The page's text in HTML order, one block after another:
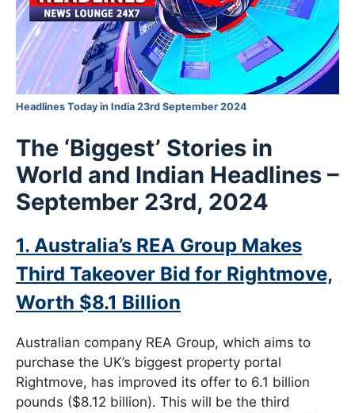
Headlines Today in India 23rd September 2024
The ‘Biggest’ Stories in
World and Indian Headlines –
September 23rd, 2024
1. Australia’s REA Group Makes
Third Takeover Bid for Rightmove,
Worth $8.1 Billion
Australian company REA Group, which aims to
purchase the UK’s biggest property portal
Rightmove, has improved its offer to 6.1 billion
pounds ($8.12 billion). This will be the third